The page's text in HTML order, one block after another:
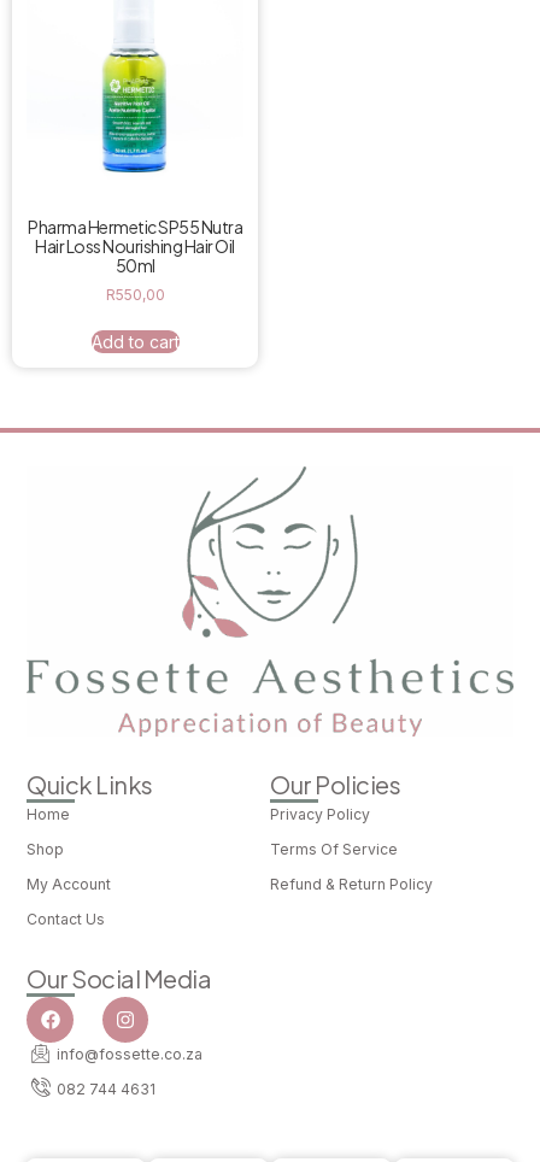
Pharma Hermetic SP55 Nutra
Hair Loss Nourishing Hair Oil
50ml
R550,00
Add to cart
Quick Links
Home
Shop
My Account
Contact Us
Our Policies
Privacy Policy
Terms Of Service
Refund & Return Policy
Our Social Media
info@fossette.co.za
082 744 4631